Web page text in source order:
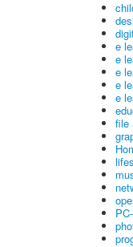
e
e
e
e
e
file